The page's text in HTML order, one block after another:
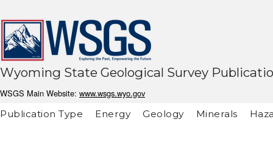
Wyoming State Geological Survey
WSGS Main Website: www.wsgs.wyo.gov
Publication Type
Energy Geology Minerals